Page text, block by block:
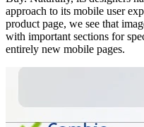
approach to its mobile user
product page, we see that
with important sections for
entirely new mobile pages.